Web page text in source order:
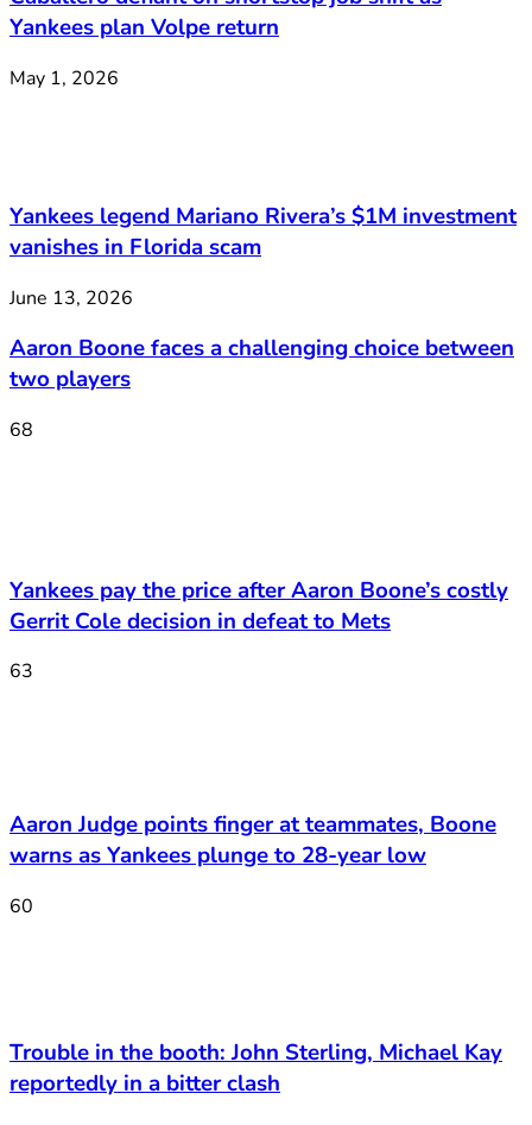
Yankees plan Volpe return
May 1, 2026
Yankees legend Mariano Rivera’s $1M investment
vanishes in Florida scam
June 13, 2026
Aaron Boone faces a challenging choice between
two players
68
Yankees pay the price after Aaron Boone’s costly
Gerrit Cole decision in defeat to Mets
63
Aaron Judge points finger at teammates, Boone
warns as Yankees plunge to 28-year low
60
Trouble in the booth: John Sterling, Michael Kay
reportedly in a bitter clash